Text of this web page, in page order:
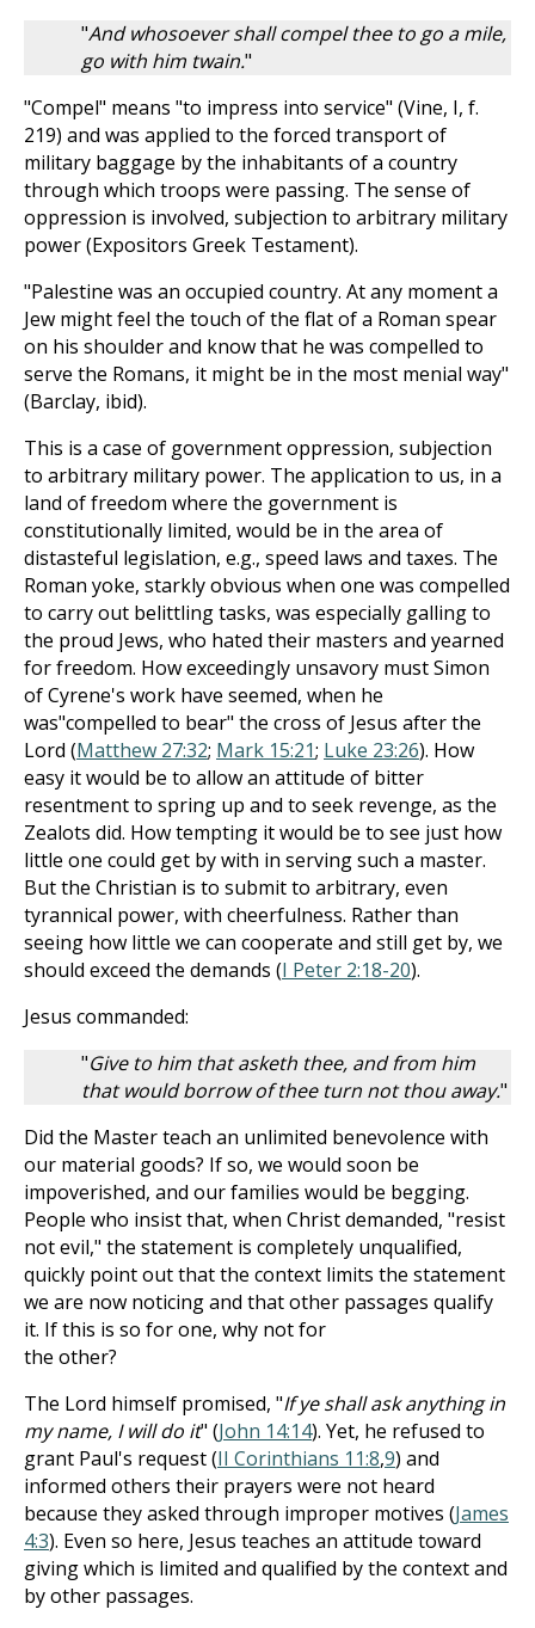
"And whosoever shall compel thee to go a mile,
go with him twain."
"Compel" means "to impress into service" (Vine, I, f.
219) and was applied to the forced transport of
military baggage by the inhabitants of a country
through which troops were passing. The sense of
oppression is involved, subjection to arbitrary military
power (Expositors Greek Testament).
"Palestine was an occupied country. At any moment a
Jew might feel the touch of the flat of a Roman spear
on his shoulder and know that he was compelled to
serve the Romans, it might be in the most menial way"
(Barclay, ibid).
This is a case of government oppression, subjection
to arbitrary military power. The application to us, in a
land of freedom where the government is
constitutionally limited, would be in the area of
distasteful legislation, e.g., speed laws and taxes. The
Roman yoke, starkly obvious when one was compelled
to carry out belittling tasks, was especially galling to
the proud Jews, who hated their masters and yearned
for freedom. How exceedingly unsavory must Simon
of Cyrene's work have seemed, when he
was"compelled to bear" the cross of Jesus after the
Lord (Matthew 27:32; Mark 15:21; Luke 23:26). How
easy it would be to allow an attitude of bitter
resentment to spring up and to seek revenge, as the
Zealots did. How tempting it would be to see just how
little one could get by with in serving such a master.
But the Christian is to submit to arbitrary, even
tyrannical power, with cheerfulness. Rather than
seeing how little we can cooperate and still get by, we
should exceed the demands (I Peter 2:18-20).
Jesus commanded:
"Give to him that asketh thee, and from him
that would borrow of thee turn not thou away."
Did the Master teach an unlimited benevolence with
our material goods? If so, we would soon be
impoverished, and our families would be begging.
People who insist that, when Christ demanded, "resist
not evil," the statement is completely unqualified,
quickly point out that the context limits the statement
we are now noticing and that other passages qualify
it. If this is so for one, why not for
the other?
The Lord himself promised, "If ye shall ask anything in
my name, I will do it" (John 14:14). Yet, he refused to
grant Paul's request (II Corinthians 11:8,9) and
informed others their prayers were not heard
because they asked through improper motives (James
4:3). Even so here, Jesus teaches an attitude toward
giving which is limited and qualified by the context and
by other passages.